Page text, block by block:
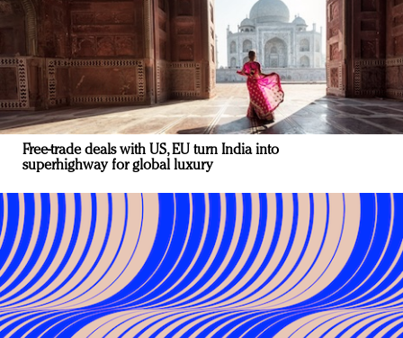
Free-trade deals with US, EU turn India into
superhighway for global luxury